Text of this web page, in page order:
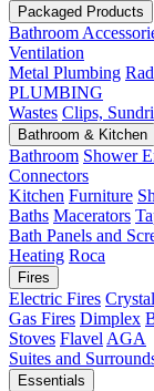
Packaged Products
Bathroom
Ventilation
Metal Plumbing
PLUMBING
Wastes Clips,
Bathroom & Kitchen
Bathroom Shower
Connectors
Kitchen Furniture
Baths Macerators
Bath Panels and
Heating Roca
Fires
Electric Fires Crystal
Gas Fires Dimplex
Stoves Flavel AGA
Suites and
Essentials